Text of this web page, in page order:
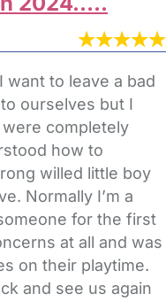
want to leave a bad
ourselves but I
were completely
how to
willed little boy
Normally I’m a
for the first
at all and was
on their playtime.
and see us again